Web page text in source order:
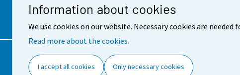
Information about cookies
We use cookies on our website. Necessary cookies are
Read more about the cookies.
I accept all cookies Only necessary cookies
Contact information